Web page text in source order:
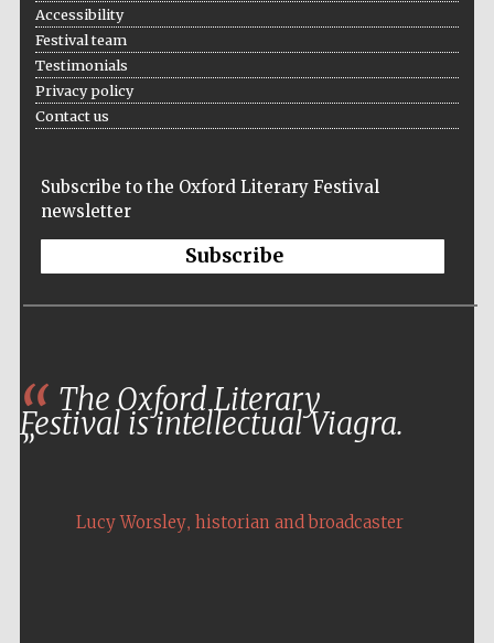
Accessibility
Festival team
Testimonials
Privacy policy
Contact us
Subscribe to the Oxford Literary Festival
newsletter
Subscribe
The Oxford Literary
Festival is intellectual Viagra.
Lucy Worsley, historian and broadcaster